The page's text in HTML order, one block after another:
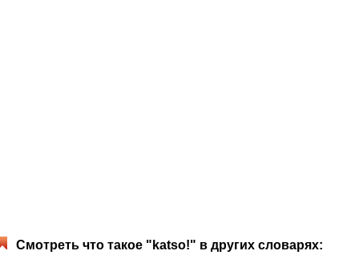
Смотреть что такое "katso!" в других словарях: